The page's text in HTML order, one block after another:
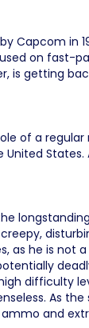
Capcom in
on fast-
is getting
of a regular
States.
as he is
difficulty
As
and